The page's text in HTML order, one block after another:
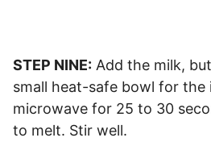
STEP NINE: Add the milk,
small heat-safe bowl for the
microwave for 25 to 30
to melt. Stir well.